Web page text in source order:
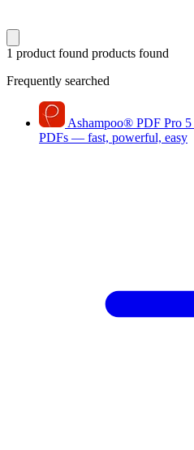
1 product found products found
Frequently searched
Ashampoo® PDF Pro 5
PDFs — fast, powerful, easy